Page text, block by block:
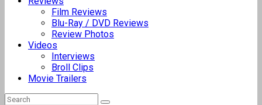
Film Reviews
Blu-Ray / DVD Reviews
Review Photos
Videos
Interviews
Broll Clips
Movie Trailers